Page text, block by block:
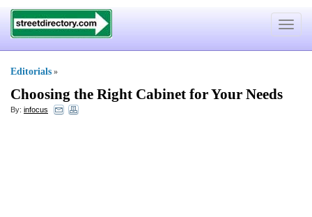
Toggle
Editorials »
Choosing the Right Cabinet for Your Needs
By: infocus